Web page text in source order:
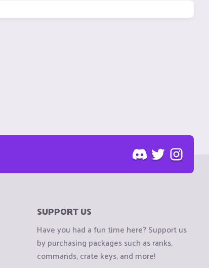
SUPPORT US
Have you had a fun time here? Support us
by purchasing packages such as ranks,
commands, crate keys, and more!